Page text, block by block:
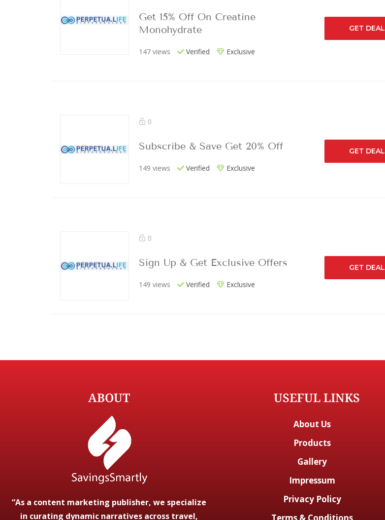
Get 15% Off On Creatine
Monohydrate
147 views Verified Exclusive
GET DEAL
0
Subscribe & Save Get 20% Off
149 views Verified Exclusive
GET DEAL
0
Sign Up & Get Exclusive Offers
149 views Verified Exclusive
GET DEAL
ABOUT
“As a content marketing publisher, we specialize
in curating dynamic narratives across travel,
USEFUL LINKS
About Us
Products
Gallery
Impressum
Privacy Policy